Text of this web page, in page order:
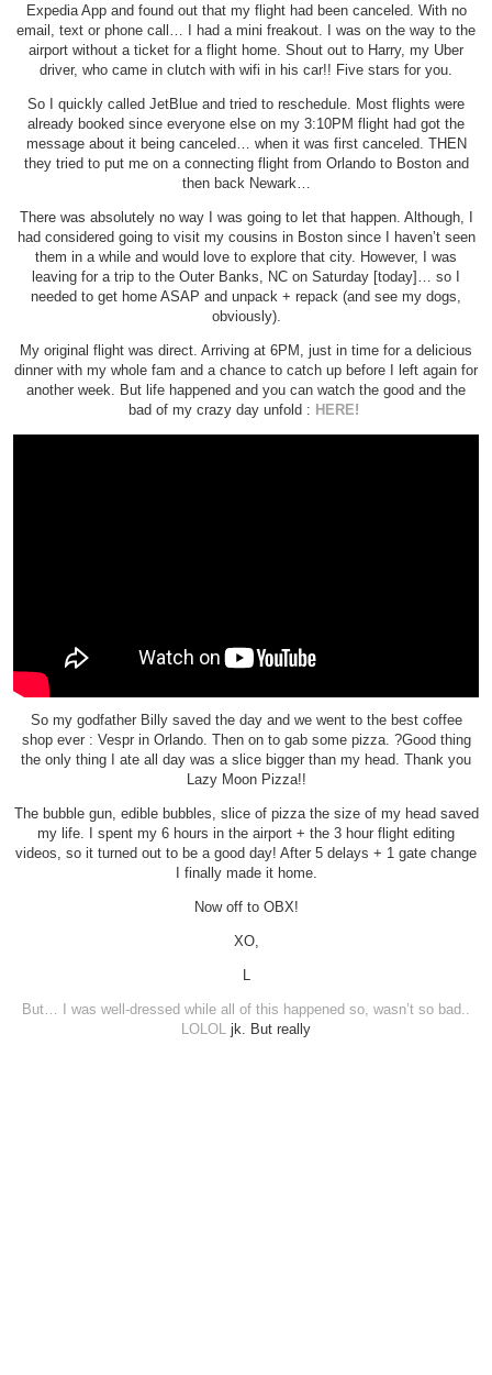
Expedia App and found out that my flight had been canceled. With no
email, text or phone call… I had a mini freakout. I was on the way to the
airport without a ticket for a flight home. Shout out to Harry, my Uber
driver, who came in clutch with wifi in his car!! Five stars for you.
So I quickly called JetBlue and tried to reschedule. Most flights were
already booked since everyone else on my 3:10PM flight had got the
message about it being canceled… when it was first canceled. THEN
they tried to put me on a connecting flight from Orlando to Boston and
then back Newark…
There was absolutely no way I was going to let that happen. Although, I
had considered going to visit my cousins in Boston since I haven’t seen
them in a while and would love to explore that city. However, I was
leaving for a trip to the Outer Banks, NC on Saturday [today]… so I
needed to get home ASAP and unpack + repack (and see my dogs,
obviously).
My original flight was direct. Arriving at 6PM, just in time for a delicious
dinner with my whole fam and a chance to catch up before I left again for
another week. But life happened and you can watch the good and the
bad of my crazy day unfold : HERE!
So my godfather Billy saved the day and we went to the best coffee
shop ever : Vespr in Orlando. Then on to gab some pizza. ?Good thing
the only thing I ate all day was a slice bigger than my head. Thank you
Lazy Moon Pizza!!
The bubble gun, edible bubbles, slice of pizza the size of my head saved
my life. I spent my 6 hours in the airport + the 3 hour flight editing
videos, so it turned out to be a good day! After 5 delays + 1 gate change
I finally made it home.
Now off to OBX!
XO,
L
But… I was well-dressed while all of this happened so, wasn’t so bad..
LOLOL jk. But really